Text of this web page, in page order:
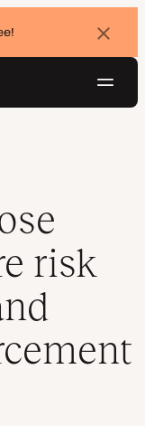
and
risk